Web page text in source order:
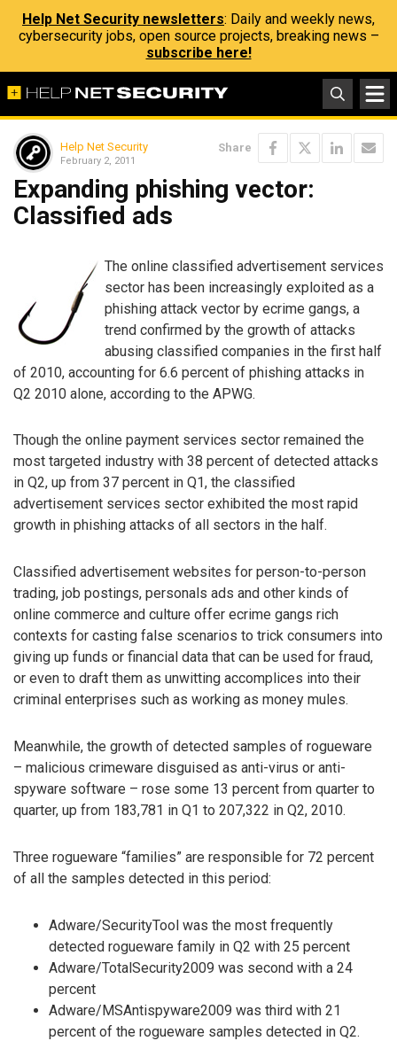
Help Net Security newsletters: Daily and weekly news,
cybersecurity jobs, open source projects, breaking news –
subscribe here!
Help Net Security
February 2, 2011
Share
Expanding phishing vector:
Classified ads
The online classified advertisement services
sector has been increasingly exploited as a
phishing attack vector by ecrime gangs, a
trend confirmed by the growth of attacks
abusing classified companies in the first half
of 2010, accounting for 6.6 percent of phishing attacks in
Q2 2010 alone, according to the APWG.
Though the online payment services sector remained the
most targeted industry with 38 percent of detected attacks
in Q2, up from 37 percent in Q1, the classified
advertisement services sector exhibited the most rapid
growth in phishing attacks of all sectors in the half.
Classified advertisement websites for person-to-person
trading, job postings, personals ads and other kinds of
online commerce and culture offer ecrime gangs rich
contexts for casting false scenarios to trick consumers into
giving up funds or financial data that can be used for fraud,
or even to draft them as unwitting accomplices into their
criminal enterprises such as working as money mules.
Meanwhile, the growth of detected samples of rogueware
– malicious crimeware disguised as anti-virus or anti-
spyware software – rose some 13 percent from quarter to
quarter, up from 183,781 in Q1 to 207,322 in Q2, 2010.
Three rogueware “families” are responsible for 72 percent
of all the samples detected in this period:
Adware/SecurityTool was the most frequently
detected rogueware family in Q2 with 25 percent
Adware/TotalSecurity2009 was second with a 24
percent
Adware/MSAntispyware2009 was third with 21
percent of the rogueware samples detected in Q2.